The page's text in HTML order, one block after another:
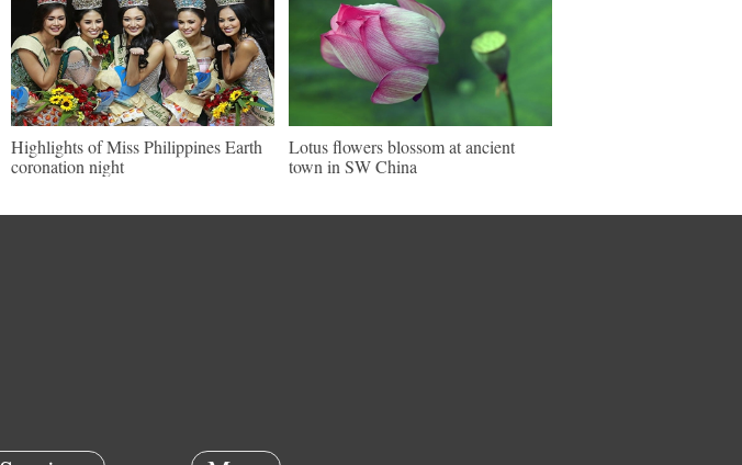
Highlights of Miss Philippines Earth
coronation night
Lotus flowers blossom at ancient
town in SW China